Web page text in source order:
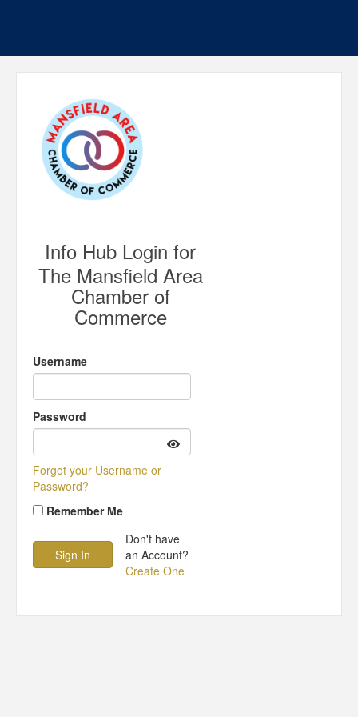
Info Hub Login for
The Mansfield Area
Chamber of
Commerce
Username
Password
Forgot your Username or
Password?
Remember Me
Don't have
an Account?
Create One